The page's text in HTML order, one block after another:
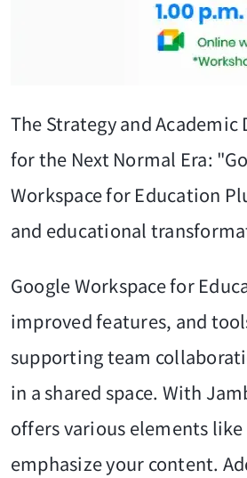
The Strategy and
for the Next Normal Era:
Workspace for Education
and educational
Google Workspace for
improved features, and
supporting team
in a shared space. With
offers various elements
emphasize your content.